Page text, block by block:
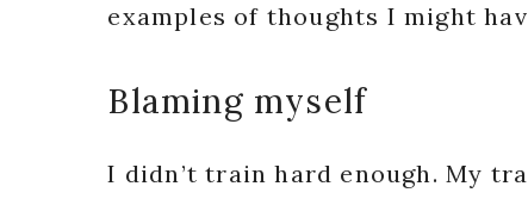
examples of thoughts I might
Blaming myself
I didn’t train hard enough. My